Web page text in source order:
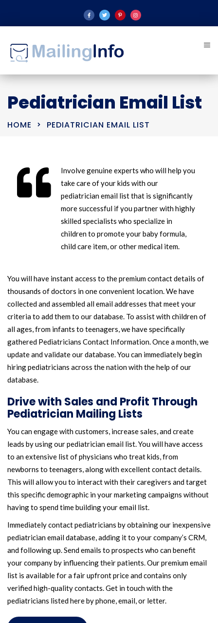
Pediatrician Email List
HOME PEDIATRICIAN EMAIL LIST
Involve genuine experts who will help you
take care of your kids with our
pediatrician email list that is significantly
more successful if you partner with highly
skilled specialists who specialize in
children to promote your baby formula,
child care item, or other medical item.
You will have instant access to the premium contact details of
thousands of doctors in one convenient location. We have
collected and assembled all email addresses that meet your
criteria to add them to our database. To assist with children of
all ages, from infants to teenagers, we have specifically
gathered Pediatricians Contact Information. Once a month, we
update and validate our database. You can immediately begin
hiring pediatricians across the nation with the help of our
database.
Drive with Sales and Profit Through
Pediatrician Mailing Lists
You can engage with customers, increase sales, and create
leads by using our pediatrician email list. You will have access
to an extensive list of physicians who treat kids, from
newborns to teenagers, along with excellent contact details.
This will allow you to interact with their caregivers and target
this specific demographic in your marketing campaigns without
having to spend time building your email list.
Immediately contact pediatricians by obtaining our inexpensive
pediatrician email database, adding it to your company’s CRM,
and following up. Send emails to prospects who can benefit
your company by influencing their patients. Our premium email
list is available for a fair upfront price and contains only
verified high-quality contacts. Get in touch with the
pediatricians listed here by phone, email, or letter.